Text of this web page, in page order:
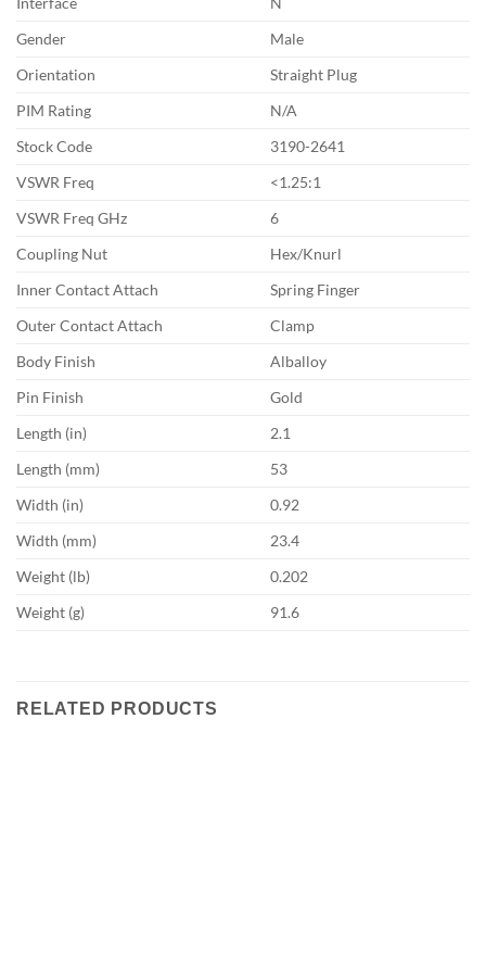
Gender
Male
Orientation
Straight Plug
PIM Rating
N/A
Stock Code
3190-2641
VSWR Freq
<1.25:1
VSWR Freq GHz
6
Coupling Nut
Hex/Knurl
Inner Contact Attach
Spring Finger
Outer Contact Attach
Clamp
Body Finish
Alballoy
Pin Finish
Gold
Length (in)
2.1
Length (mm)
53
Width (in)
0.92
Width (mm)
23.4
Weight (lb)
0.202
Weight (g)
91.6
RELATED PRODUCTS